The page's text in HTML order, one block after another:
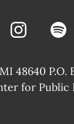
48640 P.O.
for Public